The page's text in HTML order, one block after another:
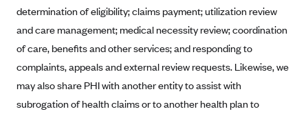
BlueCross BlueShield Kansas
Blue Cross Blue Shield of Kansas City
Blue Cross Blue Shield of Louisiana
BCBS MA
Blue Cross Blue Shield of Michigan
determination of eligibility; claims payment; utilization review
and care management; medical necessity review; coordination
of care, benefits and other services; and responding to
complaints, appeals and external review requests. Likewise, we
may also share PHI with another entity to assist with
subrogation of health claims or to another health plan to